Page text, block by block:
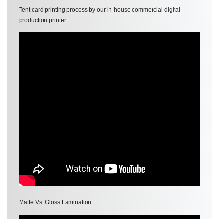
Tent card printing process by our in-house commercial digital
production printer
Matte Vs. Gloss Lamination: